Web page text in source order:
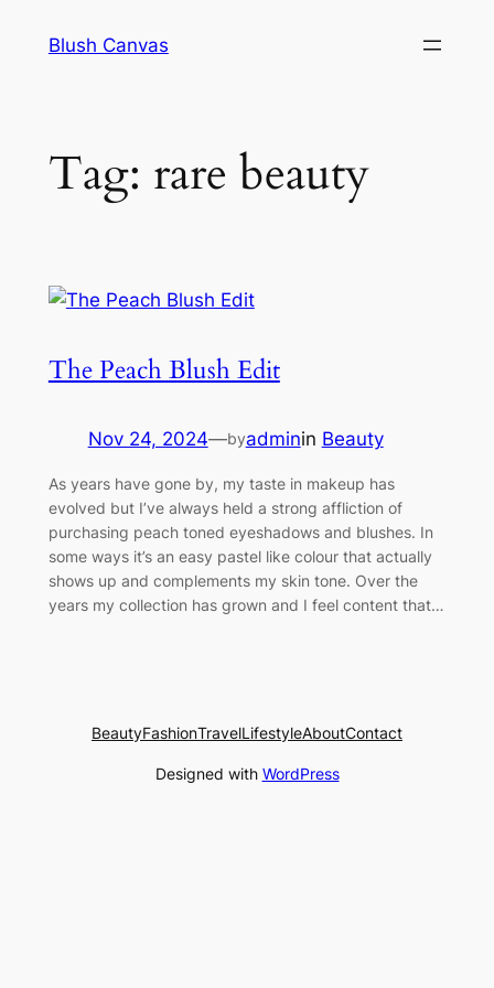
Blush Canvas
Tag: rare beauty
The Peach Blush Edit
Nov 24, 2024—byadminin Beauty
As years have gone by, my taste in makeup has
evolved but I’ve always held a strong affliction of
purchasing peach toned eyeshadows and blushes. In
some ways it’s an easy pastel like colour that actually
shows up and complements my skin tone. Over the
years my collection has grown and I feel content that…
BeautyFashionTravelLifestyleAboutContact
Designed with WordPress